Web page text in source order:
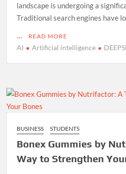
landscape is undergoing a
Traditional search engines have
…
READ MORE
AI Artificial intelligence
BUSINESS STUDENTS
Bonex Gummies by
Way to Strengthen